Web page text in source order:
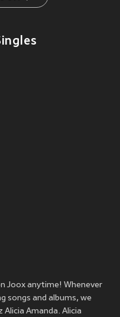
Joox anytime! Whenever
songs and albums, we
Amanda. Alicia